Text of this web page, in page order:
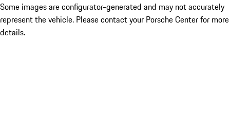
Some images are configurator-generated and may not accurately
represent the vehicle. Please contact your Porsche Center for more
details.